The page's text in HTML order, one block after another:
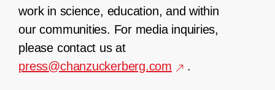
work in science, education, and within
our communities. For media inquiries,
please contact us at
press@chanzuckerberg.com
.